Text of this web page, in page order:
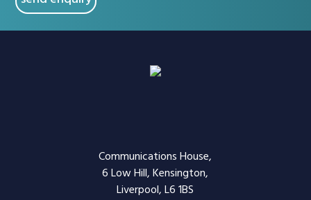
Communications House,
6 Low Hill, Kensington,
Liverpool, L6 1BS